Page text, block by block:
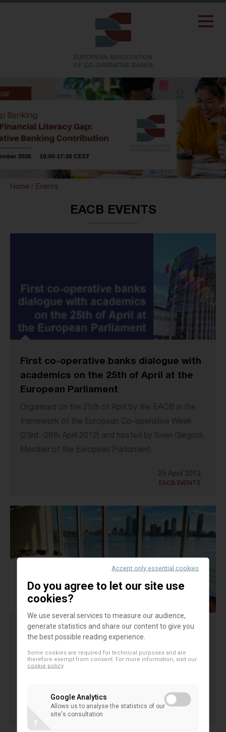
Home / Events
EACB EVENTS
First co-operative banks dialogue with
academics on the 25th of April at the
European Parliament
Organised on the 25th of April by the EACB in the
framework of the European Co-operative Week
(23rd -28th April 2012) and hosted by Sven Giegold,
Member of the European Parliament.
25 April 2012
EACB EVENTS
BREAKFAST MEETING
On the 31st of October, the EACB organised in
New-York a high-level breakfast meeting for the
31 October 2011
Accept only essential cookies
Do you agree to let our site use
cookies?
We use several services to measure our audience,
generate statistics and share our content to give you
the best possible reading experience.
Some cookies are required for technical purposes and are
therefore exempt from consent. For more information, visit our
cookie policy
Google Analytics
Allows us to analyse the statistics of our
site's consultation
?